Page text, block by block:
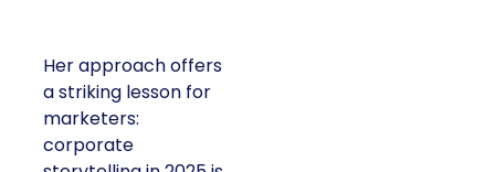
Her approach offers
a striking lesson for
marketers:
corporate